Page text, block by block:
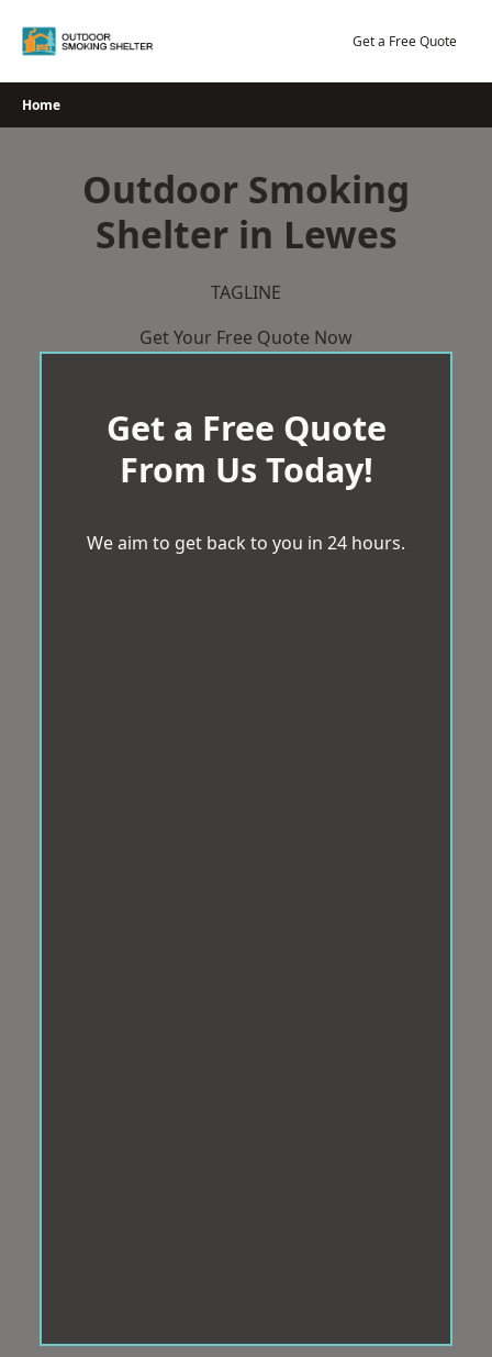
Get a Free Quote
Home
Outdoor Smoking
Shelter in Lewes
TAGLINE
Get Your Free Quote Now
Get a Free Quote
From Us Today!
We aim to get back to you in 24 hours.